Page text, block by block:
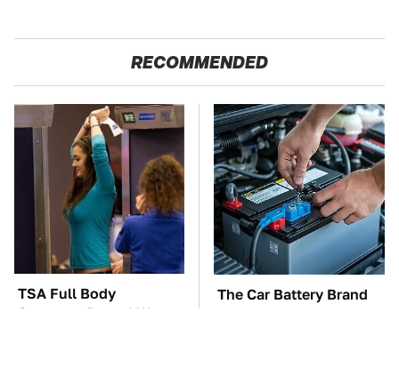
RECOMMENDED
TSA Full Body
Scanners Reveal Way
The Car Battery Brand